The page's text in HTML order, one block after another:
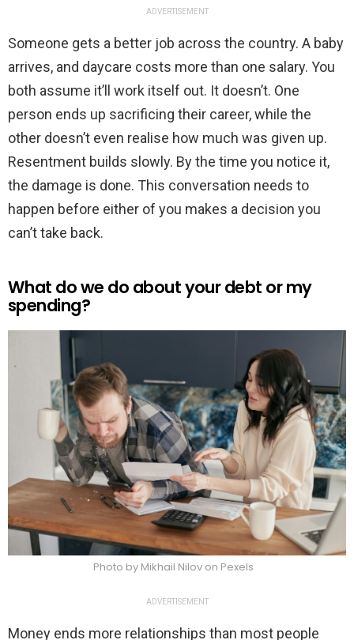
ADVERTISEMENT
Someone gets a better job across the country. A baby
arrives, and daycare costs more than one salary. You
both assume it’ll work itself out. It doesn’t. One
person ends up sacrificing their career, while the
other doesn’t even realise how much was given up.
Resentment builds slowly. By the time you notice it,
the damage is done. This conversation needs to
happen before either of you makes a decision you
can’t take back.
What do we do about your debt or my
spending?
Photo by Mikhail Nilov on Pexels
ADVERTISEMENT
Money ends more relationships than most people